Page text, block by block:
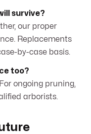
survive?
our proper
Replacements
by-case basis.
too?
ongoing pruning,
arborists.